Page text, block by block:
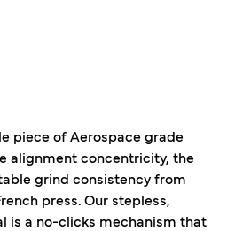
piece of Aerospace grade
alignment concentricity, the
grind consistency from
press. Our stepless,
is a no-clicks mechanism that